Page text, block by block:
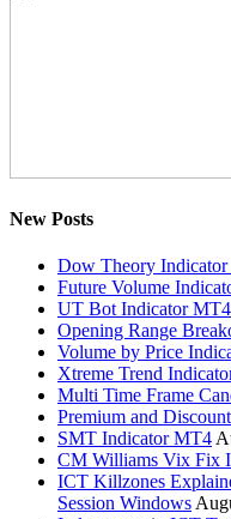
New Posts
Dow Theory
Future Volume
UT Bot Indicator MT4
Opening Range
Volume by Price
Xtreme Trend
Multi Time Frame
Premium and
SMT Indicator MT4
CM Williams Vix Fix
ICT Killzones
Session Windows